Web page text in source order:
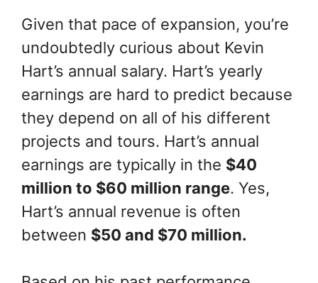
Given that pace of expansion, you’re
undoubtedly curious about Kevin
Hart’s annual salary. Hart’s yearly
earnings are hard to predict because
they depend on all of his different
projects and tours. Hart’s annual
earnings are typically in the $40
million to $60 million range. Yes,
Hart’s annual revenue is often
between $50 and $70 million.